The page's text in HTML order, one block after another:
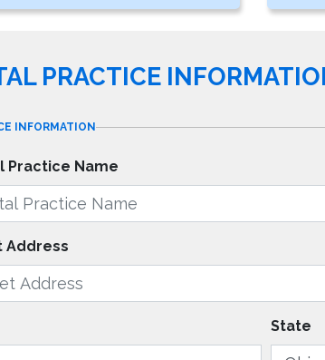
PRACTICE
INFORMATION
Practice Name
Address
State